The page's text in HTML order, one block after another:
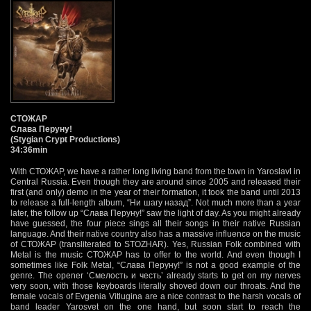
СТОЖАР
Слава Перуну!
(Stygian Crypt Productions)
34:36min
With СТОЖАР, we have a rather long living band from the town in Yaroslavl in
Central Russia. Even though they are around since 2005 and released their
first (and only) demo in the year of their formation, it took the band until 2013
to release a full-length album, “Ни шагу назад”. Not much more than a year
later, the follow up “Слава Перуну!” saw the light of day. As you might already
have guessed, the four piece sings all their songs in their native Russian
language. And their native country also has a massive influence on the music
of СТОЖАР (transliterated to STOZHAR). Yes, Russian Folk combined with
Metal is the music СТОЖАР has to offer to the world. And even though I
sometimes like Folk Metal, “Слава Перуну!” is not a good example of the
genre. The opener ‘Смелость и честь’ already starts to get on my nerves
very soon, with those keyboards literally shoved down our throats. And the
female vocals of Evgenia Vitlugina are a nice contrast to the harsh vocals of
band leader Yarosvet on the one hand, but soon start to reach the